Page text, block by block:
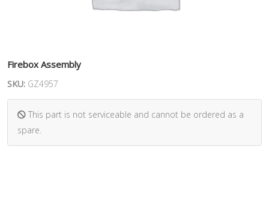
Firebox Assembly
SKU: GZ4957
This part is not serviceable and cannot be ordered as a
spare.